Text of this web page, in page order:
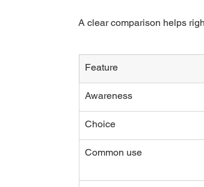
A clear comparison helps
Feature
Awareness
Choice
Common use